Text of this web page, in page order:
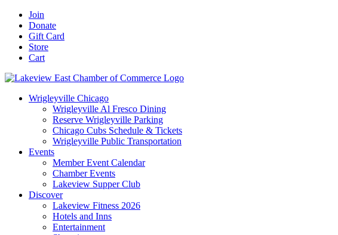
Skip
content
Facebook
YouTube
LinkedIn
Instagram
Email
Join
Donate
Gift Card
Store
Cart
Wrigleyville Chicago
Wrigleyville Al Fresco Dining
Reserve Wrigleyville Parking
Chicago Cubs Schedule & Tickets
Wrigleyville Public Transportation
Events
Member Event Calendar
Chamber Events
Lakeview Supper Club
Discover
Lakeview Fitness 2026
Hotels and Inns
Entertainment